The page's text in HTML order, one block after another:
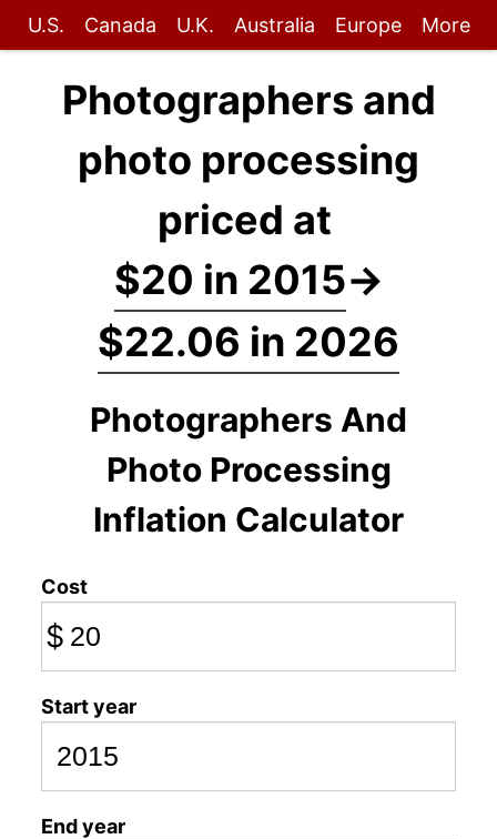
U.S. Canada U.K. Australia Europe More
Photographers and
photo processing
priced at
$20 in 2015→
$22.06 in 2026
Photographers And
Photo Processing
Inflation Calculator
Cost
$
Start year
End year